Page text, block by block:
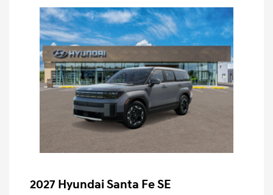
2027 Hyundai Santa Fe SE